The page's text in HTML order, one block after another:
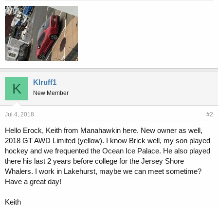
a
r
t
e
r
e
K Klruff1
New Member
Jul 4, 2018 #2
Hello Erock, Keith from Manahawkin here. New owner as well,
2018 GT AWD Limited (yellow). I know Brick well, my son played
hockey and we frequented the Ocean Ice Palace. He also played
there his last 2 years before college for the Jersey Shore
Whalers. I work in Lakehurst, maybe we can meet sometime?
Have a great day!
Keith